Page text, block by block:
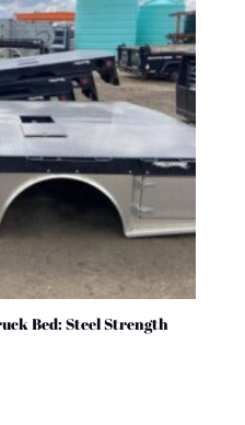
Bed: Steel Strength